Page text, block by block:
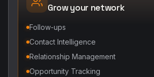
Grow your network
Follow-ups
Contact Intelligence
Relationship Management
Opportunity Tracking